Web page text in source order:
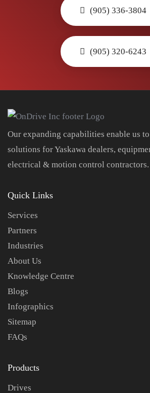
(905) 336-3804
(905) 320-6243
Our expanding capabilities enable us
solutions for Yaskawa dealers,
electrical & motion control contractors.
Quick Links
Services
Partners
Industries
About Us
Knowledge Centre
Blogs
Infographics
Sitemap
FAQs
Products
Drives